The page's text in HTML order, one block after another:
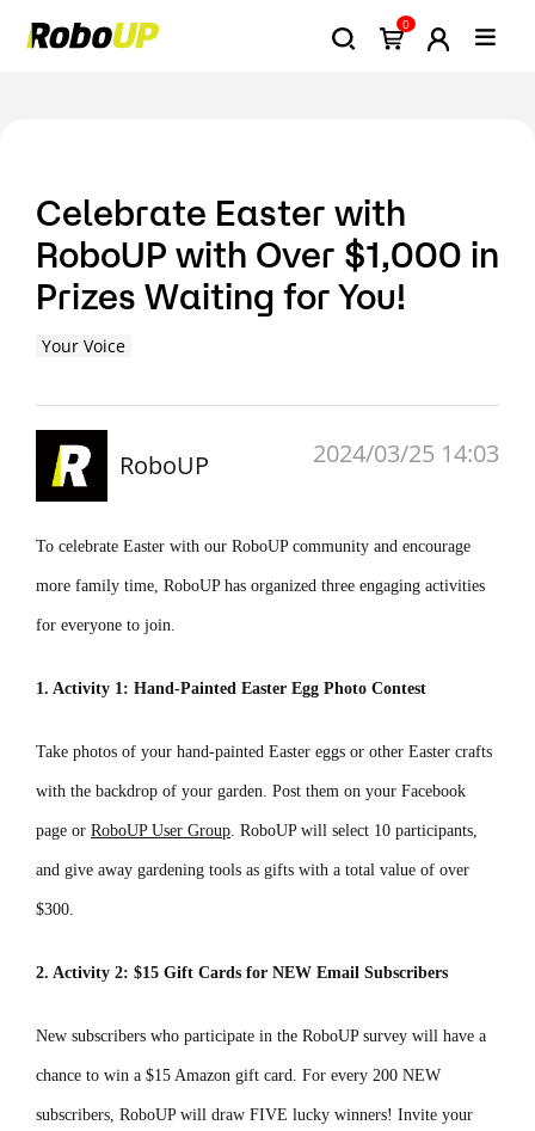
0
Celebrate Easter with
RoboUP with Over $1,000 in
Prizes Waiting for You!
Your Voice
RoboUP 2024/03/25 14:03
To celebrate Easter with our RoboUP community and encourage
more family time, RoboUP has organized three engaging activities
for everyone to join.
1. Activity 1: Hand-Painted Easter Egg Photo Contest
Take photos of your hand-painted Easter eggs or other Easter crafts
with the backdrop of your garden. Post them on your Facebook
page or RoboUP User Group. RoboUP will select 10 participants,
and give away gardening tools as gifts with a total value of over
$300.
2. Activity 2: $15 Gift Cards for NEW Email Subscribers
New subscribers who participate in the RoboUP survey will have a
chance to win a $15 Amazon gift card. For every 200 NEW
subscribers, RoboUP will draw FIVE lucky winners! Invite your